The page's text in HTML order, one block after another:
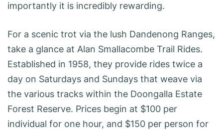
importantly it is incredibly rewarding.
For a scenic trot via the lush Dandenong Ranges,
take a glance at Alan Smallacombe Trail Rides.
Established in 1958, they provide rides twice a
day on Saturdays and Sundays that weave via
the various tracks within the Doongalla Estate
Forest Reserve. Prices begin at $100 per
individual for one hour, and $150 per person for